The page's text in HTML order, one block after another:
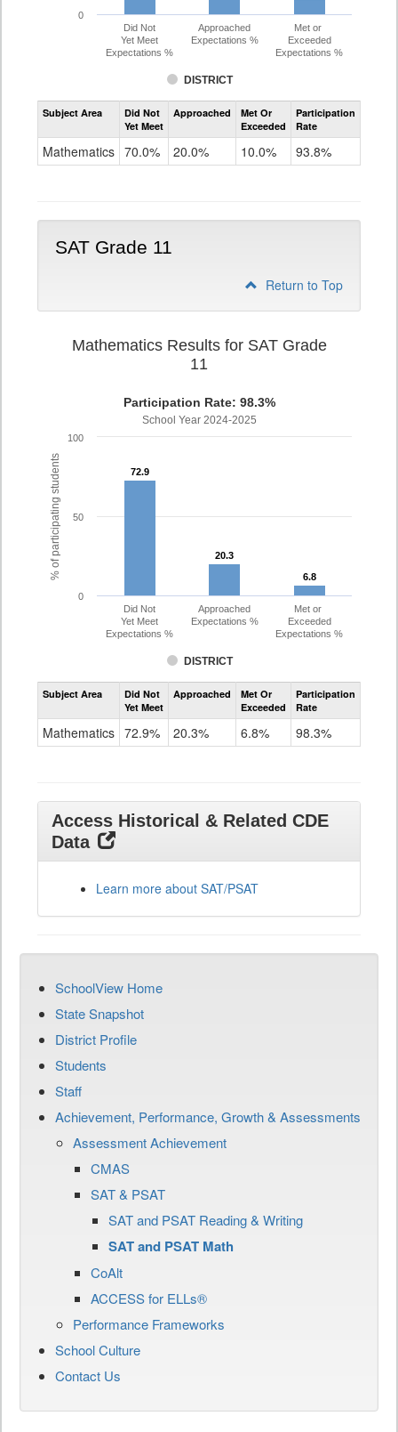
DISTRICT
Did Not
Yet Meet
Expectations %
Approached
Expectations %
Met or
Exceeded
Expectations %
0
Assessment
Mathematics
Grade
10
Subject Area
Did Not
Yet Meet
Approached
Met Or
Exceeded
Participation
Rate
Mathematics 70.0% 20.0% 10.0% 93.8%
SAT Grade 11
Return to Top
% of participating students
Mathematics Results for SAT Grade
11
Participation Rate: 98.3%
School Year 2024-2025
72.9
72.9
20.3
20.3
6.8
6.8
DISTRICT
Did Not
Yet Meet
Expectations %
Approached
Expectations %
Met or
Exceeded
Expectations %
0
50
100
Assessment
Mathematics
Grade
11
Subject Area
Did Not
Yet Meet
Approached
Met Or
Exceeded
Participation
Rate
Mathematics 72.9% 20.3% 6.8% 98.3%
Access Historical & Related CDE
Data
Learn more about SAT/PSAT
SchoolView Home
State Snapshot
District Profile
Students
Staff
Achievement, Performance, Growth & Assessments
Assessment Achievement
CMAS
SAT & PSAT
SAT and PSAT Reading & Writing
SAT and PSAT Math
CoAlt
ACCESS for ELLs®
Performance Frameworks
School Culture
Contact Us